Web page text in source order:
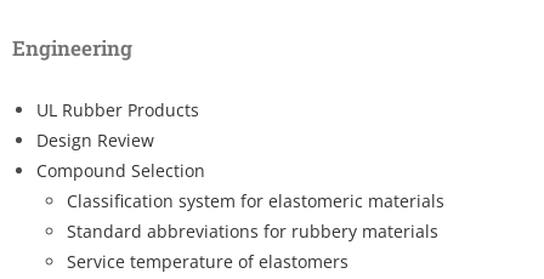
Engineering
UL Rubber Products
Design Review
Compound Selection
Classification system for elastomeric materials
Standard abbreviations for rubbery materials
Service temperature of elastomers